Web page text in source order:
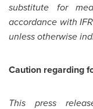
substitute for
accordance with
unless otherwise
Caution regarding
This press